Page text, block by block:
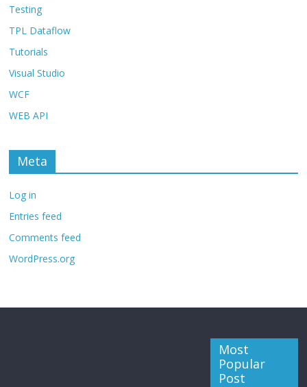
Testing
TPL Dataflow
Tutorials
Visual Studio
WCF
WEB API
Meta
Log in
Entries feed
Comments feed
WordPress.org
Most
Popular
Post